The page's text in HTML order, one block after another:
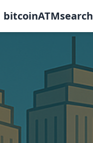
bitcoinATMsearch